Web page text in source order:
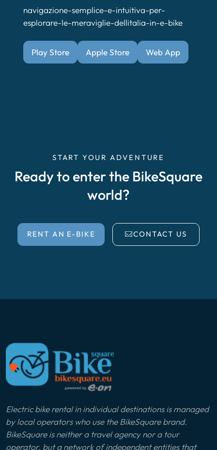
navigazione-semplice-e-intuitiva-per-
esplorare-le-meraviglie-dellitalia-in-e-bike
Play Store Apple Store Web App
START YOUR ADVENTURE
Ready to enter the BikeSquare
world?
RENT AN E-BIKE CONTACT US
Electric bike rental in individual destinations is managed
by local operators who use the BikeSquare brand.
BikeSquare is neither a travel agency nor a tour
operator, but a network of independent entities that